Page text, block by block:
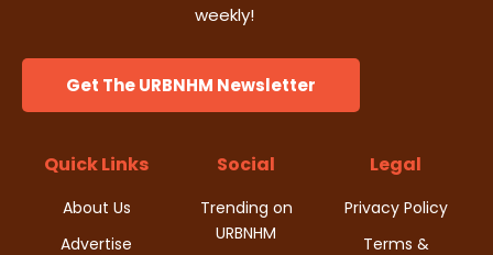
weekly!
Get The URBNHM Newsletter
Quick Links
About Us
Advertise
Social
Trending on
URBNHM
Legal
Privacy Policy
Terms &